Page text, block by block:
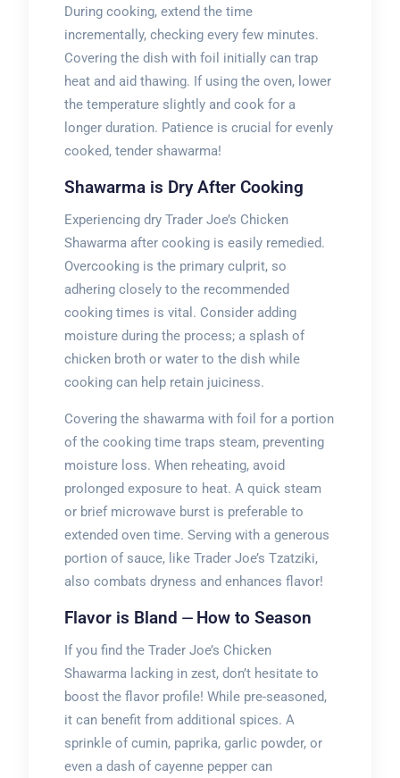
During cooking, extend the time
incrementally, checking every few minutes.
Covering the dish with foil initially can trap
heat and aid thawing. If using the oven, lower
the temperature slightly and cook for a
longer duration. Patience is crucial for evenly
cooked, tender shawarma!
Shawarma is Dry After Cooking
Experiencing dry Trader Joe’s Chicken
Shawarma after cooking is easily remedied.
Overcooking is the primary culprit, so
adhering closely to the recommended
cooking times is vital. Consider adding
moisture during the process; a splash of
chicken broth or water to the dish while
cooking can help retain juiciness.
Covering the shawarma with foil for a portion
of the cooking time traps steam, preventing
moisture loss. When reheating, avoid
prolonged exposure to heat. A quick steam
or brief microwave burst is preferable to
extended oven time. Serving with a generous
portion of sauce, like Trader Joe’s Tzatziki,
also combats dryness and enhances flavor!
Flavor is Bland ⏤ How to Season
If you find the Trader Joe’s Chicken
Shawarma lacking in zest, don’t hesitate to
boost the flavor profile! While pre-seasoned,
it can benefit from additional spices. A
sprinkle of cumin, paprika, garlic powder, or
even a dash of cayenne pepper can